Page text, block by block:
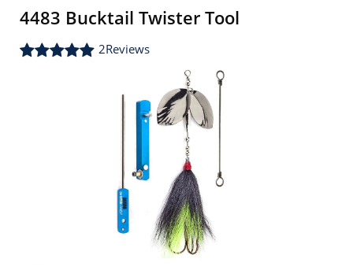
4483 Bucktail Twister Tool
2Reviews